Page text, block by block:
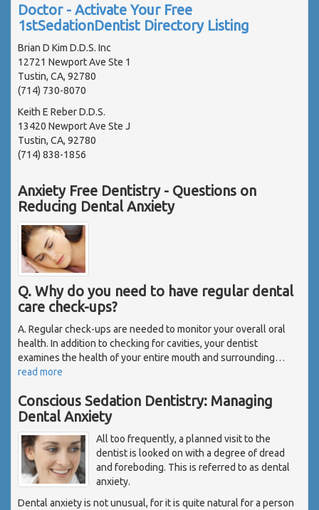
Doctor - Activate Your Free
1stSedationDentist Directory Listing
Brian D Kim D.D.S. Inc
12721 Newport Ave Ste 1
Tustin, CA, 92780
(714) 730-8070
Keith E Reber D.D.S.
13420 Newport Ave Ste J
Tustin, CA, 92780
(714) 838-1856
Anxiety Free Dentistry - Questions on
Reducing Dental Anxiety
Q. Why do you need to have regular dental
care check-ups?
A. Regular check-ups are needed to monitor your overall oral
health. In addition to checking for cavities, your dentist
examines the health of your entire mouth and surrounding…
read more
Conscious Sedation Dentistry: Managing
Dental Anxiety
All too frequently, a planned visit to the
dentist is looked on with a degree of dread
and foreboding. This is referred to as dental
anxiety.
Dental anxiety is not unusual, for it is quite natural for a person